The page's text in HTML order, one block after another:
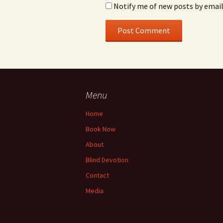
Notify me of new posts by
Menu
Home
Book Now
About
Blind Devotion
Contact
Media